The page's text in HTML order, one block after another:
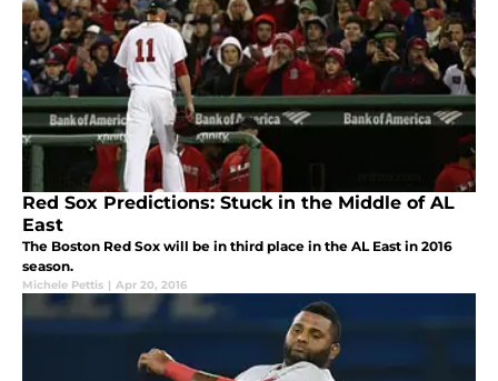
Red Sox Predictions: Stuck in the Middle of AL
East
The Boston Red Sox will be in third place in the AL East in 2016
season.
Michele Pettis | Apr 20, 2016